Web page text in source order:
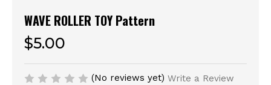
WAVE ROLLER TOY Pattern
$5.00
(No reviews yet) Write a Review